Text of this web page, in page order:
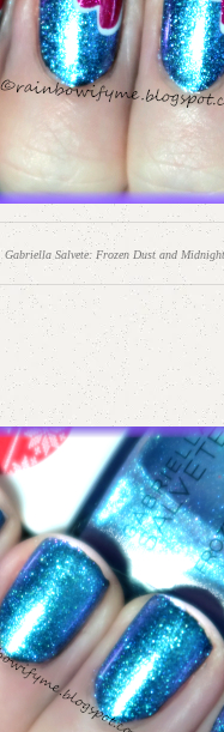
Gabriella Salvete: Frozen Dust and Midnight